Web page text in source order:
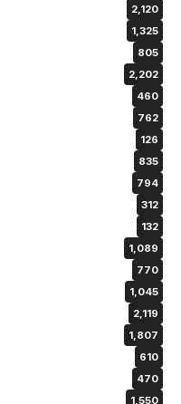
2,120
1,325
805
2,202
460
762
126
835
794
312
132
1,089
770
1,045
2,119
1,807
610
470
1,550